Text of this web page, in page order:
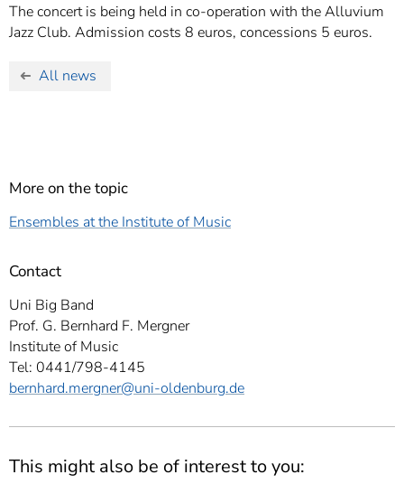
The concert is being held in co-operation with the Alluvium
Jazz Club. Admission costs 8 euros, concessions 5 euros.
All news
More on the topic
Ensembles at the Institute of Music
Contact
Uni Big Band
Prof. G. Bernhard F. Mergner
Institute of Music
Tel: 0441/798-4145
bernhard.mergner@uni-oldenburg.de
This might also be of interest to you: